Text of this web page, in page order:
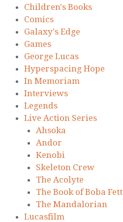
Children's Books
Comics
Galaxy's Edge
Games
George Lucas
Hyperspacing Hope
In Memoriam
Interviews
Legends
Live Action Series
Ahsoka
Andor
Kenobi
Skeleton Crew
The Acolyte
The Book of Boba Fett
The Mandalorian
Lucasfilm